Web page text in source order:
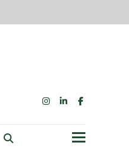
INSTAGRAM
LINKEDIN
FACEBOOK